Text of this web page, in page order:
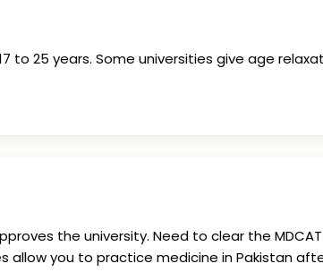
to 25 years. Some universities give age
the university. Need to clear the
allow you to practice medicine in Pakistan